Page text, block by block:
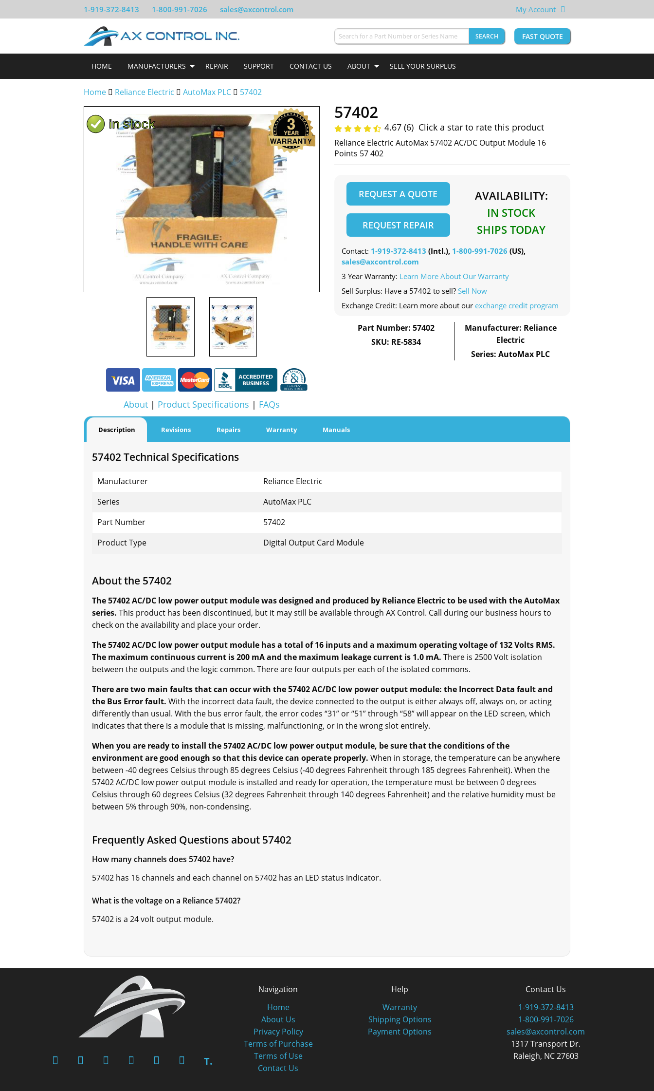
1-919-372-8413 1-800-991-7026 sales@axcontrol.com My Account
SEARCH FAST QUOTE
HOME MANUFACTURERS REPAIR SUPPORT CONTACT US ABOUT SELL YOUR SURPLUS
Home Reliance Electric AutoMax PLC 57402
About | Product Specifications | FAQs
57402
4.67 (6) Click a star to rate this product
Reliance Electric AutoMax 57402 AC/DC Output Module 16
Points 57 402
REQUEST A QUOTE
REQUEST REPAIR
AVAILABILITY:
IN STOCK
SHIPS TODAY
Contact: 1-919-372-8413 (Intl.), 1-800-991-7026 (US),
sales@axcontrol.com
3 Year Warranty: Learn More About Our Warranty
Sell Surplus: Have a 57402 to sell? Sell Now
Exchange Credit: Learn more about our exchange credit program
Part Number: 57402
SKU: RE-5834
Manufacturer: Reliance
Electric
Series: AutoMax PLC
Description Revisions Repairs Warranty Manuals
57402 Technical Specifications
Manufacturer
Reliance Electric
Series
AutoMax PLC
Part Number
57402
Product Type
Digital Output Card Module
About the 57402
The 57402 AC/DC low power output module was designed and produced by Reliance Electric to be used with the AutoMax
series. This product has been discontinued, but it may still be available through AX Control. Call during our business hours to
check on the availability and place your order.
The 57402 AC/DC low power output module has a total of 16 inputs and a maximum operating voltage of 132 Volts RMS.
The maximum continuous current is 200 mA and the maximum leakage current is 1.0 mA. There is 2500 Volt isolation
between the outputs and the logic common. There are four outputs per each of the isolated commons.
There are two main faults that can occur with the 57402 AC/DC low power output module: the Incorrect Data fault and
the Bus Error fault. With the incorrect data fault, the device connected to the output is either always off, always on, or acting
differently than usual. With the bus error fault, the error codes “31” or “51” through “58” will appear on the LED screen, which
indicates that there is a module that is missing, malfunctioning, or in the wrong slot entirely.
When you are ready to install the 57402 AC/DC low power output module, be sure that the conditions of the
environment are good enough so that this device can operate properly. When in storage, the temperature can be anywhere
between -40 degrees Celsius through 85 degrees Celsius (-40 degrees Fahrenheit through 185 degrees Fahrenheit). When the
57402 AC/DC low power output module is installed and ready for operation, the temperature must be between 0 degrees
Celsius through 60 degrees Celsius (32 degrees Fahrenheit through 140 degrees Fahrenheit) and the relative humidity must be
between 5% through 90%, non-condensing.
Frequently Asked Questions about 57402
How many channels does 57402 have?
57402 has 16 channels and each channel on 57402 has an LED status indicator.
What is the voltage on a Reliance 57402?
57402 is a 24 volt output module.
T.
Navigation
Home
About Us
Privacy Policy
Terms of Purchase
Terms of Use
Contact Us
Help
Warranty
Shipping Options
Payment Options
Contact Us
1-919-372-8413
1-800-991-7026
sales@axcontrol.com
1317 Transport Dr.
Raleigh, NC 27603